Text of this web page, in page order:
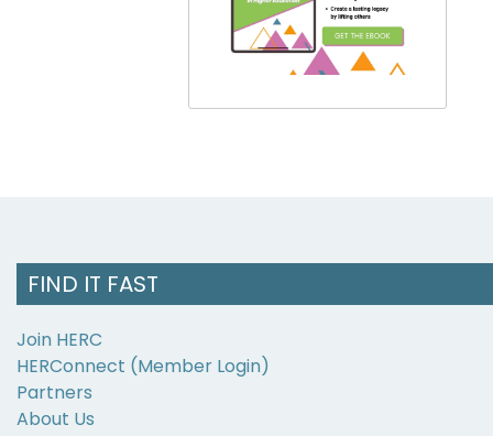
FIND IT FAST
Join HERC
HERConnect (Member Login)
Partners
About Us